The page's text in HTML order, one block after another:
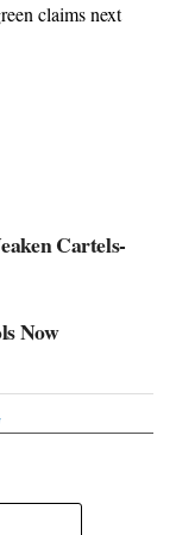
claims next
Cartels-
Now